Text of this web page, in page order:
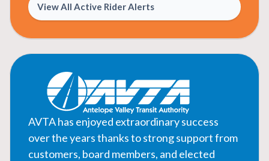
View All Active Rider Alerts
AVTA has enjoyed extraordinary success
over the years thanks to strong support from
customers, board members, and elected